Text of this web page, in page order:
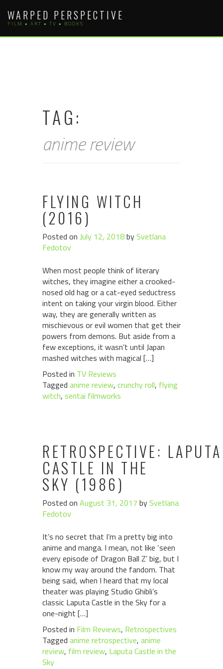
content
WARPED PERSPECTIVE
FILM • ART • TV • BOOKS
TAG:
anime review
FLYING WITCH
(2016)
Posted on July 12, 2018bySvetlana
Fedotov
When most people think of literary
witches, they imagine either a crooked-
nosed old hag or a cat-eyed seductress
intent on taking your virgin blood. Either
way, they are generally written as
mischievous or evil women that get their
powers from demons. But aside from a
few exceptions, it wasn’t until Japan
mashed witches with magical […]
Posted in TV Reviews
Tagged anime review, crunchy roll, flying
witch, sentai filmworks
RETROSPECTIVE: LAPUTA
CASTLE IN THE
SKY (1986)
Posted on August 31, 2017 bySvetlana
Fedotov
It’s no secret that I’m a pretty big into
anime and manga. I mean, not like ‘seen
every episode of Dragon Ball Z’ big, but I
know my way around the fandom. That
being said, when I heard that my local
theater was playing Studio Ghibli’s
classic Laputa Castle in the Sky for a
one-night […]
Posted in Film Reviews, Retrospectives
Tagged anime retrospective, anime
review, film review, Laputa Castle in the
Sky